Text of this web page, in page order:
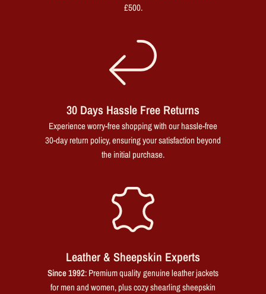
£500.
30 Days Hassle Free Returns
Experience worry-free shopping with our hassle-free
30-day return policy, ensuring your satisfaction beyond
the initial purchase.
Leather & Sheepskin Experts
Since 1992: Premium quality genuine leather jackets
for men and women, plus cozy shearling sheepskin